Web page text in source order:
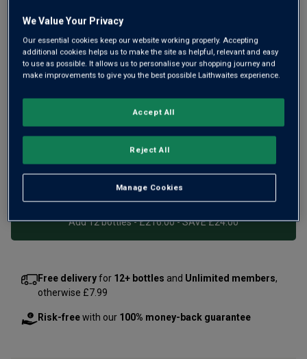
the vineyards of which slope down to Lake Ranco.
and a brisk finish.
£18.00
£26.67per litre)
OR
Add 12 bottles - £216.00 - SAVE £24.00
Free deliveryfor 12+ bottles and Unlimited members,
otherwise £7.99
Risk-freewith our 100% money-back guarantee
We Value Your Privacy
Our essential cookies keep our website working properly. Accepting
additional cookies helps us to make the site as helpful, relevant and easy
to use as possible. It allows us to personalise your shopping journey and
make improvements to give you the best possible Laithwaites experience.
Manage Cookies
Reject All
Accept All